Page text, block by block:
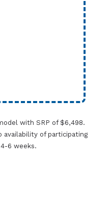
with SRP of $6,498.
availability of participating
6 weeks.